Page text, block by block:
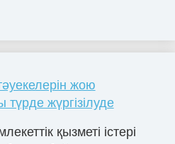
жою
жүргізілуде
қызметі істері